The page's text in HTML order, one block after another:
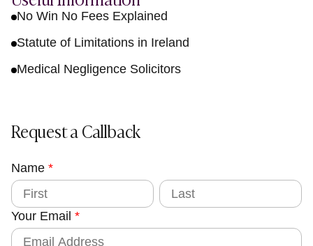
No Win No Fees Explained
Statute of Limitations in Ireland
Medical Negligence Solicitors
Request a Callback
Name *
F
r
s
t
L
s
Your Email *
o
f
T
y
p